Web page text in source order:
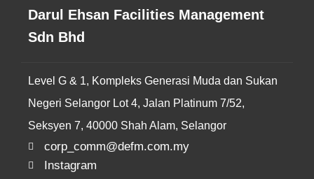
Darul Ehsan Facilities Management
Sdn Bhd
Level G & 1, Kompleks Generasi Muda dan Sukan
Negeri Selangor Lot 4, Jalan Platinum 7/52,
Seksyen 7, 40000 Shah Alam, Selangor
corp_comm@defm.com.my
Instagram